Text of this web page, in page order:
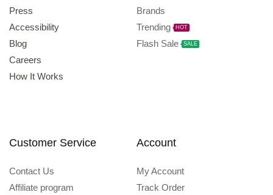
Press
Accessibility
Blog
Careers
How It Works
Brands
Trending
HOT
Flash Sale SALE
Customer Service
Contact Us
Affiliate program
Account
My Account
Track Order